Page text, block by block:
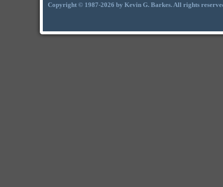
Copyright © 1987-2026 by Kevin G. Barkes. All rights